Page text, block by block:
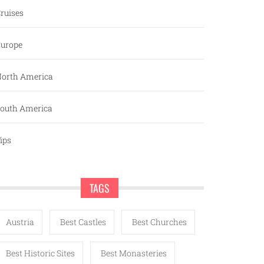
America
America
TAGS
Austria Best Castles Best Churches
Best Historic Sites Best Monasteries